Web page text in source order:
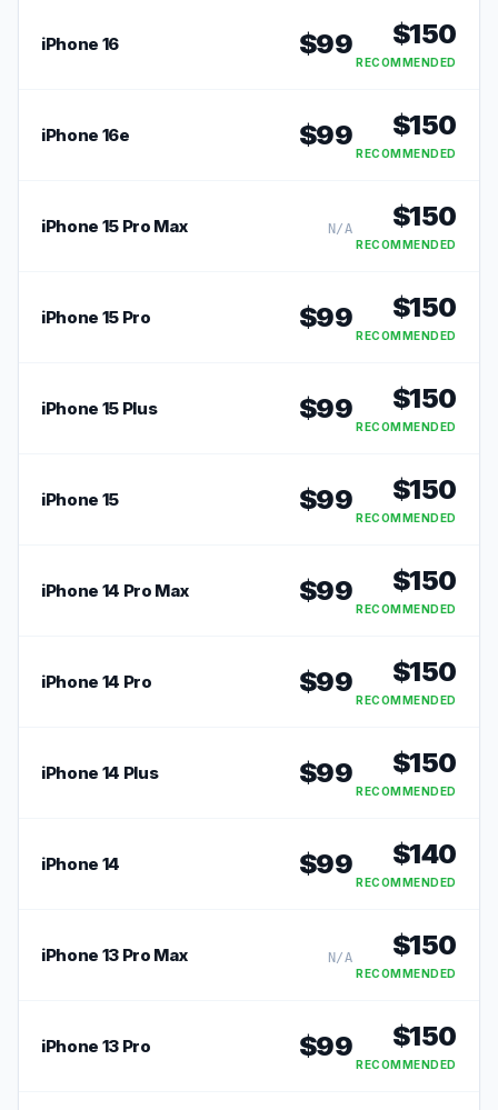
iPhone 16 $99 $150
RECOMMENDED
iPhone 16e $99 $150
RECOMMENDED
iPhone 15 Pro Max N/A $150
RECOMMENDED
iPhone 15 Pro $99 $150
RECOMMENDED
iPhone 15 Plus $99 $150
RECOMMENDED
iPhone 15 $99 $150
RECOMMENDED
iPhone 14 Pro Max $99 $150
RECOMMENDED
iPhone 14 Pro $99 $150
RECOMMENDED
iPhone 14 Plus $99 $150
RECOMMENDED
iPhone 14 $99 $140
RECOMMENDED
iPhone 13 Pro Max N/A $150
RECOMMENDED
iPhone 13 Pro $99 $150
RECOMMENDED